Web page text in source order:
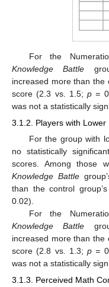
For the
Knowledge Battle
increased more than the
score (2.3 vs. 1.5;p =
was not a statistically
3.1.2. Players with
For the group with
no statistically
scores. Among those
Knowledge Battle
than the control
0.02).
For the
Knowledge Battle
increased more than the
score (2.8 vs. 1.3;p =
was not a statistically
3.1.3. Perceived Math